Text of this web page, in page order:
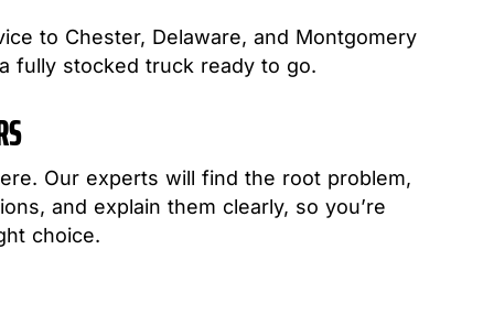
to Chester, Delaware, and Montgomery
fully stocked truck ready to go.
Our experts will find the root problem,
and explain them clearly, so you’re
choice.